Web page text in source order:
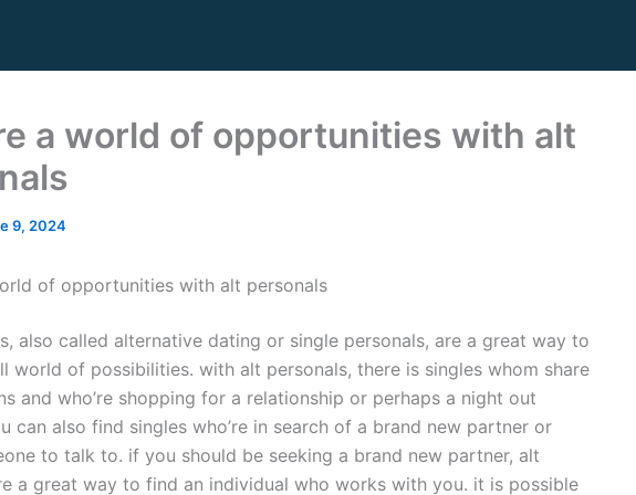
a world of opportunities with alt
9, 2024
of opportunities with alt personals
also called alternative dating or single personals, are a great way to
world of possibilities. with alt personals, there is singles whom share
and who’re shopping for a relationship or perhaps a night out
can also find singles who’re in search of a brand new partner or
to talk to. if you should be seeking a brand new partner, alt
a great way to find an individual who works with you. it is possible